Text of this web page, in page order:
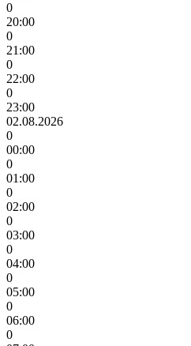
0
20:00
0
21:00
0
22:00
0
23:00
02.08.2026
0
00:00
0
01:00
0
02:00
0
03:00
0
04:00
0
05:00
0
06:00
0